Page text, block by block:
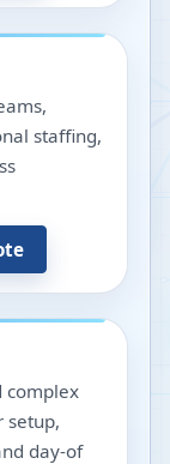
staffing,
complex
setup,
day-of